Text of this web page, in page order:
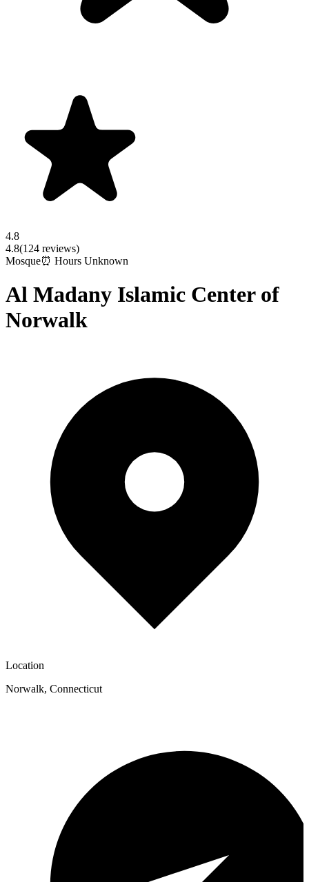
4.8
4.8(124 reviews)
Mosque⏰ Hours Unknown
Al Madany Islamic Center of
Norwalk
Location
Norwalk, Connecticut